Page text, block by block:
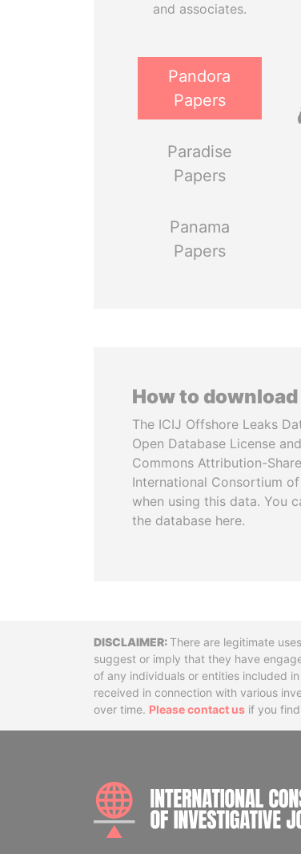
and associates.
Pandora
Papers
Paradise
Papers
Panama
Papers
How to
The ICIJ Offshore Leaks
Open Database License
Commons Attribution-
International Consortium
when using this data. You
the database here.
DisclaimerThere are legitimate
suggest or imply that they have
of any individuals or entities included
received in connection with various
over time. Please contact us if you